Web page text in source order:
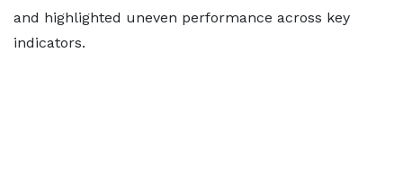
and highlighted uneven performance across key
indicators.